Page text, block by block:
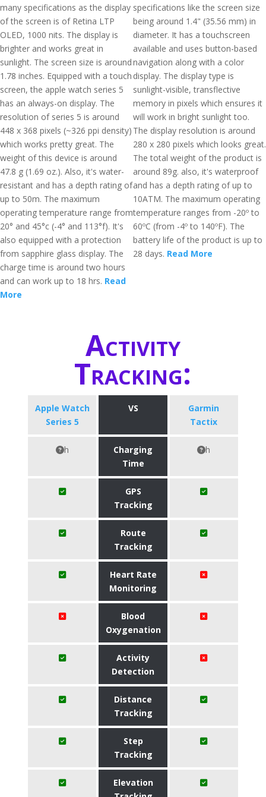
many specifications as the display
of the screen is of Retina LTP
OLED, 1000 nits. The display is
brighter and works great in
sunlight. The screen size is around
1.78 inches. Equipped with a touch
screen, the apple watch series 5
has an always-on display. The
resolution of series 5 is around
448 x 368 pixels (~326 ppi density)
which works pretty great. The
weight of this device is around
47.8 g (1.69 oz.). Also, it's water-
resistant and has a depth rating of
up to 50m. The maximum
operating temperature range from
20° and 45°c (-4° and 113°f). It's
also equipped with a protection
from sapphire glass display. The
charge time is around two hours
and can work up to 18 hrs. Read
More
specifications like the screen size
being around 1.4" (35.56 mm) in
diameter. It has a touchscreen
available and uses button-based
navigation along with a color
display. The display type is
sunlight-visible, transflective
memory in pixels which ensures it
will work in bright sunlight too.
The display resolution is around
280 x 280 pixels which looks great.
The total weight of the product is
around 89g. also, it's waterproof
and has a depth rating of up to
10ATM. The maximum operating
temperature ranges from -20º to
60ºC (from -4º to 140ºF). The
battery life of the product is up to
28 days. Read More
Activity
Tracking:
Apple Watch
Series 5
VS
Garmin
Tactix
h
Charging
Time
h
GPS
Tracking
Route
Tracking
Heart Rate
Monitoring
Blood
Oxygenation
Activity
Detection
Distance
Tracking
Step
Tracking
Elevation